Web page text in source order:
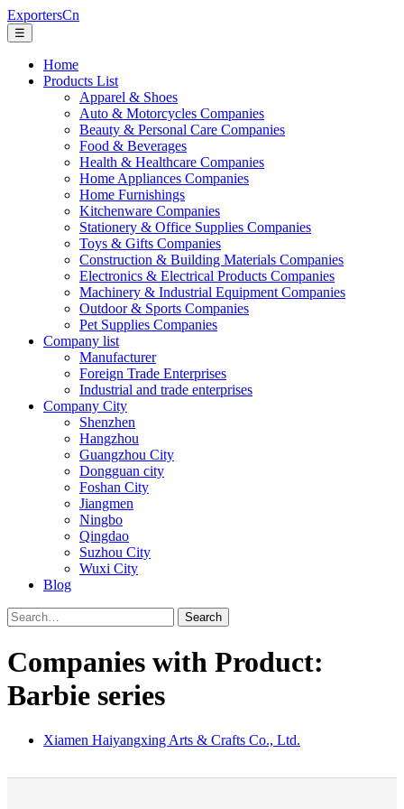
ExportersCn
☰
Home
Products List
Apparel & Shoes
Auto & Motorcycles Companies
Beauty & Personal Care Companies
Food & Beverages
Health & Healthcare Companies
Home Appliances Companies
Home Furnishings
Kitchenware Companies
Stationery & Office Supplies Companies
Toys & Gifts Companies
Construction & Building Materials Companies
Electronics & Electrical Products Companies
Machinery & Industrial Equipment Companies
Outdoor & Sports Companies
Pet Supplies Companies
Company list
Manufacturer
Foreign Trade Enterprises
Industrial and trade enterprises
Company City
Shenzhen
Hangzhou
Guangzhou City
Dongguan city
Foshan City
Jiangmen
Ningbo
Qingdao
Suzhou City
Wuxi City
Blog
Search
Companies with Product:
Barbie series
Xiamen Haiyangxing Arts & Crafts Co., Ltd.